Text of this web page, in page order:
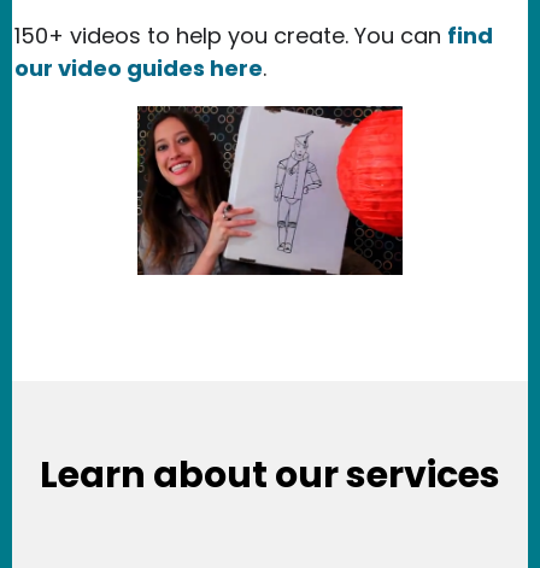
150+ videos to help you create. You can find
our video guides here.
Learn about our services